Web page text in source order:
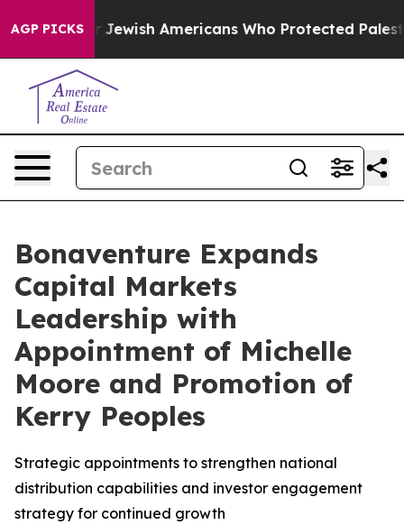
AGP PICKS
For Jewish Americans Who Protected
Bonaventure Expands
Capital Markets
Leadership with
Appointment of Michelle
Moore and Promotion of
Kerry Peoples
Strategic appointments to strengthen national
distribution capabilities and investor engagement
strategy for continued growth